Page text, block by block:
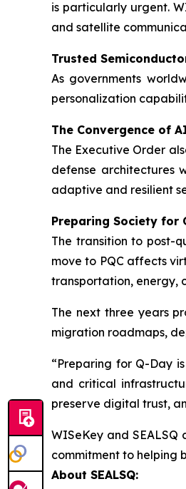
is particularly urgent.
and satellite
Trusted
As governments
personalization
The Convergence of
The Executive Order
defense architectures
adaptive and resilient
Preparing Society for
The transition to post-
move to PQC affects
transportation, energy,
The next three years
migration roadmaps,
“Preparing for Q-Day
and critical
preserve digital trust,
WISeKey and
commitment to helping
About SEALSQ: